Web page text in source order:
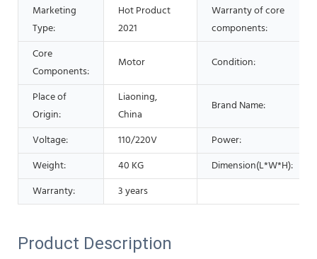
Marketing
Type:
Hot Product
2021
Warranty of core
components:
Core
Components:
Motor Condition:
Place of
Origin:
Liaoning,
China
Brand Name:
Voltage: 110/220V
Power:
Weight:
40 KG
Dimension(L*W*H):
Warranty:
3 years
Product Description